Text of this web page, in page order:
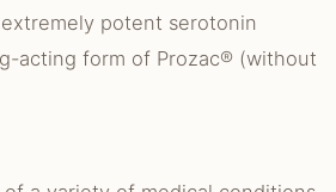
potent serotonin
acting form of Prozac® (without